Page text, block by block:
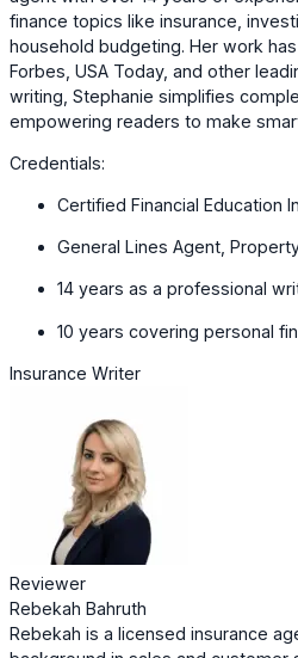
finance topics like insurance,
household budgeting. Her work
Forbes, USA Today, and other
writing, Stephanie simplifies
empowering readers to make
Credentials:
Certified Financial Education
General Lines Agent,
14 years as a professional
10 years covering personal
Insurance Writer
Reviewer
Rebekah Bahruth
Rebekah is a licensed insurance